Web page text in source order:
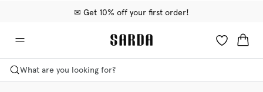
✉ Get 10% off your first order!
🚚 Free delivery above €75
📦 Free returns
What are you looking for?